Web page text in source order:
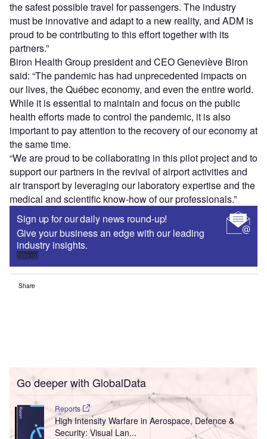
the safest possible travel for passengers. The industry
must be innovative and adapt to a new reality, and ADM is
proud to be contributing to this effort together with its
partners.”
Biron Health Group president and CEO Geneviève Biron
said: “The pandemic has had unprecedented impacts on
our lives, the Québec economy, and even the entire world.
While it is essential to maintain and focus on the public
health efforts made to control the pandemic, it is also
important to pay attention to the recovery of our economy at
the same time.
“We are proud to be collaborating in this pilot project and to
support our partners in the revival of airport activities and
air transport by leveraging our laboratory expertise and the
medical and scientific know-how of our professionals.”
Sign up for our daily news round-up!
Give your business an edge with our leading
industry insights.
Sign up
Share
Go deeper with GlobalData
Reports
High Intensity Warfare in Aerospace, Defence &
Security: Visual Lan...